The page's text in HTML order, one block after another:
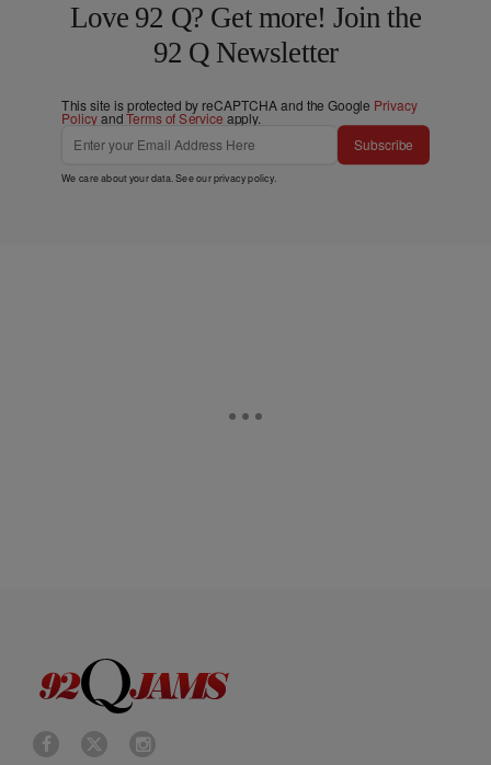
Love 92 Q? Get more! Join the
92 Q Newsletter
This site is protected by reCAPTCHA and the Google Privacy
PolicyandTerms of Service apply.
Subscribe
We care about your data. See ourprivacy policy.